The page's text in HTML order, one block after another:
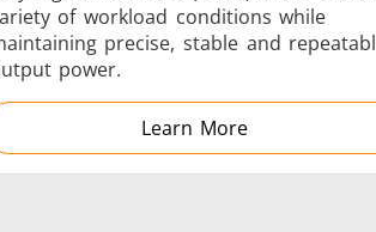
of workload conditions while
precise, stable and
power.
Learn More